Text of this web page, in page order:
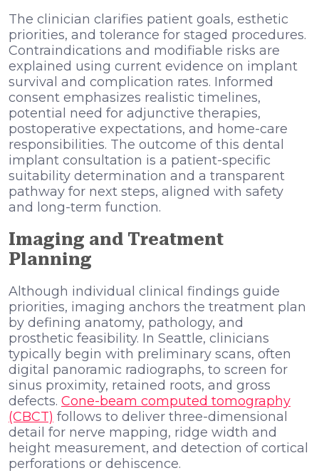
The clinician clarifies patient goals, esthetic
priorities, and tolerance for staged procedures.
Contraindications and modifiable risks are
explained using current evidence on implant
survival and complication rates. Informed
consent emphasizes realistic timelines,
potential need for adjunctive therapies,
postoperative expectations, and home-care
responsibilities. The outcome of this dental
implant consultation is a patient-specific
suitability determination and a transparent
pathway for next steps, aligned with safety
and long-term function.
Imaging and Treatment
Planning
Although individual clinical findings guide
priorities, imaging anchors the treatment plan
by defining anatomy, pathology, and
prosthetic feasibility. In Seattle, clinicians
typically begin with preliminary scans, often
digital panoramic radiographs, to screen for
sinus proximity, retained roots, and gross
defects. Cone-beam computed tomography
(CBCT) follows to deliver three-dimensional
detail for nerve mapping, ridge width and
height measurement, and detection of cortical
perforations or dehiscence.